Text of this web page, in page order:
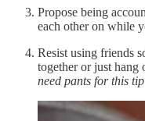
Propose being
each other on while
Resist using friends
together or just hang
need pants for this tip